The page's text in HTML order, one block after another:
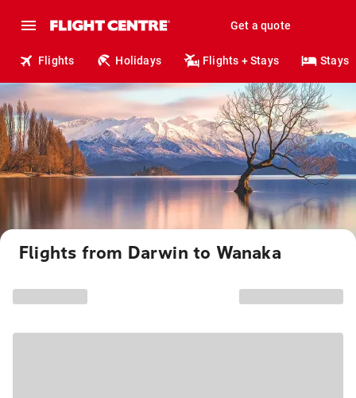
Get a quote
Flights Holidays Flights + Stays Stays
Flights from Darwin to Wanaka